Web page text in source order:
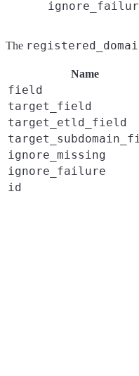
The
Name
field
target_field
target_etld_field
ignore_missing
ignore_failure
id